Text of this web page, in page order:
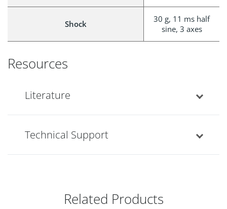
Shock
30 g, 11 ms half
sine, 3 axes
Resources
Literature
Technical Support
Related Products